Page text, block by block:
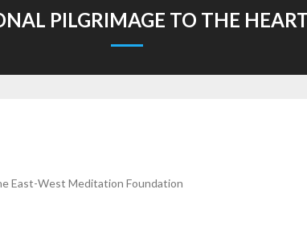
PILGRIMAGE TO THE
East-West Meditation Foundation